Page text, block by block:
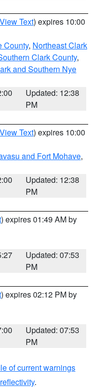
View Text) expires 10:00
County, Northeast Clark
Clark County,
and Southern Nye
Updated: 12:38
PM
View Text) expires 10:00
and Fort Mohave,
Updated: 12:38
PM
) expires 01:49 AM by
Updated: 07:53
PM
) expires 02:12 PM by
Updated: 07:53
PM
of current warnings
.